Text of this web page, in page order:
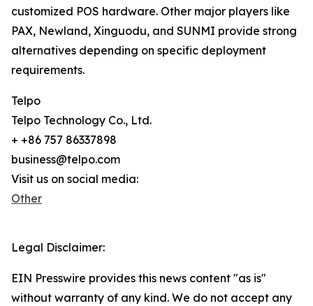
customized POS hardware. Other major players like
PAX, Newland, Xinguodu, and SUNMI provide strong
alternatives depending on specific deployment
requirements.
Telpo
Telpo Technology Co., Ltd.
+ +86 757 86337898
business@telpo.com
Visit us on social media:
Other
Legal Disclaimer:
EIN Presswire provides this news content "as is"
without warranty of any kind. We do not accept any